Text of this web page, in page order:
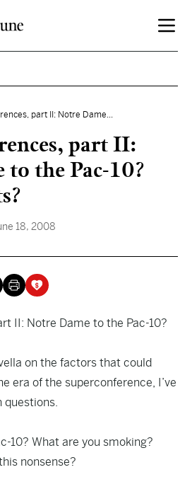
part II: Notre Dame...
part II:
to the Pac-10?
18, 2008
II: Notre Dame to the Pac-10?
on the factors that could
era of the superconference, I’ve
questions.
10? What are you smoking?
nonsense?